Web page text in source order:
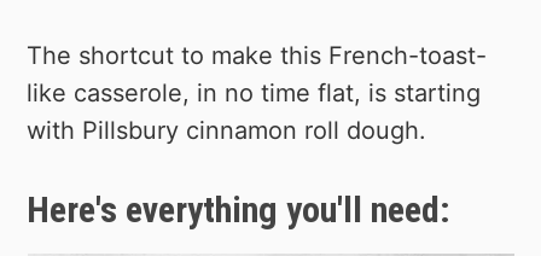
The shortcut to make this French-toast-
like casserole, in no time flat, is starting
with Pillsbury cinnamon roll dough.
Here's everything you'll need: